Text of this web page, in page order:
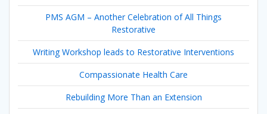
PMS AGM – Another Celebration of All Things
Restorative
Writing Workshop leads to Restorative Interventions
Compassionate Health Care
Rebuilding More Than an Extension